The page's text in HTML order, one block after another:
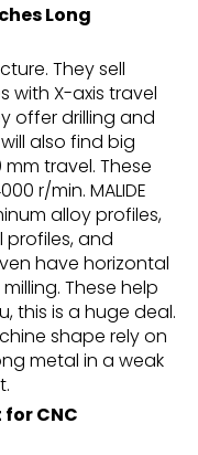
Long
They sell
with X-axis travel
offer drilling and
also find big
travel. These
r/min. MALIDE
alloy profiles,
and
have horizontal
These help
this is a huge deal.
shape rely on
metal in a weak
CNC